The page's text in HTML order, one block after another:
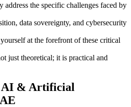
the specific challenges faced by
data sovereignty, and cybersecurity
at the forefront of these critical
just theoretical; it is practical and
AI & Artificial